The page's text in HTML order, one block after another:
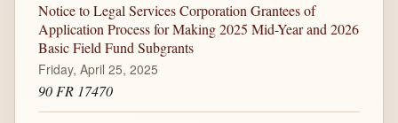
Notice to Legal Services Corporation Grantees of
Application Process for Making 2025 Mid-Year and 2026
Basic Field Fund Subgrants
Friday, April 25, 2025
90 FR 17470